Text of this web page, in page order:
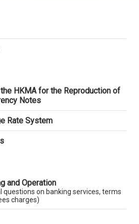
HKMA for the Reproduction of
Notes
Rate System
and Operation
questions on banking services, terms
charges)